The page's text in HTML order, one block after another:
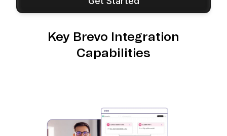
Key Brevo Integration
Capabilities